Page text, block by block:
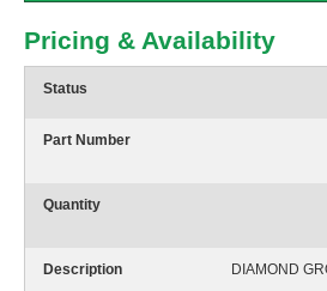
Pricing & Availability
Status
Part Number
Quantity
Description DIAMOND